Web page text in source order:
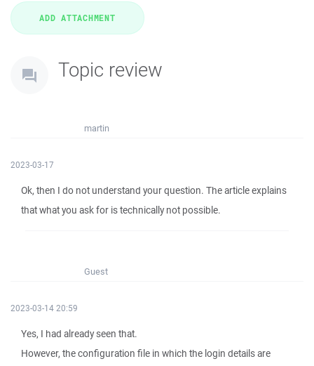
Topic review
martin
2023-03-17
Ok, then I do not understand your question. The article explains
that what you ask for is technically not possible.
Guest
2023-03-14 20:59
Yes, I had already seen that.
However, the configuration file in which the login details are